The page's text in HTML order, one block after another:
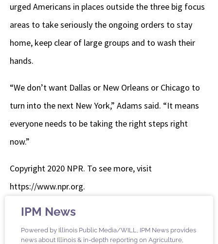
urged Americans in places outside the three big focus
areas to take seriously the ongoing orders to stay
home, keep clear of large groups and to wash their
hands.
“We don’t want Dallas or New Orleans or Chicago to
turn into the next New York,” Adams said. “It means
everyone needs to be taking the right steps right
now.”
Copyright 2020 NPR. To see more, visit
https://www.npr.org.
IPM News
Powered by Illinois Public Media/WILL, IPM News provides
news about Illinois & in-depth reporting on Agriculture,